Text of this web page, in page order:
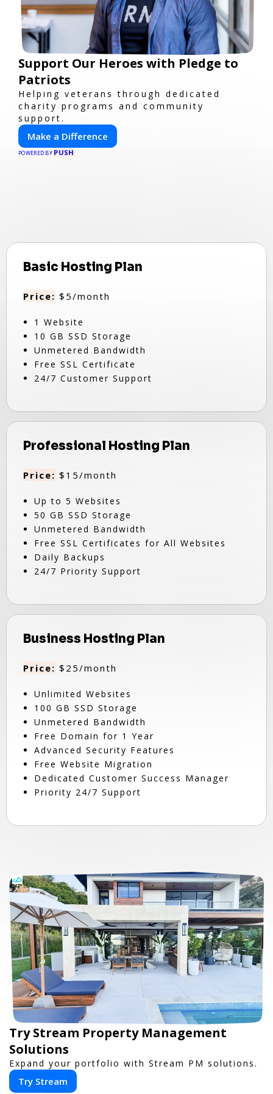
Support Our Heroes with Pledge to
Patriots
Helping veterans through dedicated
charity programs and community
support.
Make a Difference
POWERED BY PUSH
Basic Hosting Plan
Price: $5/month
1 Website
10 GB SSD Storage
Unmetered Bandwidth
Free SSL Certificate
24/7 Customer Support
Professional Hosting Plan
Price: $15/month
Up to 5 Websites
50 GB SSD Storage
Unmetered Bandwidth
Free SSL Certificates for All Websites
Daily Backups
24/7 Priority Support
Business Hosting Plan
Price: $25/month
Unlimited Websites
100 GB SSD Storage
Unmetered Bandwidth
Free Domain for 1 Year
Advanced Security Features
Free Website Migration
Dedicated Customer Success Manager
Priority 24/7 Support
Try Stream Property Management
Solutions
Expand your portfolio with Stream PM solutions.
Try Stream